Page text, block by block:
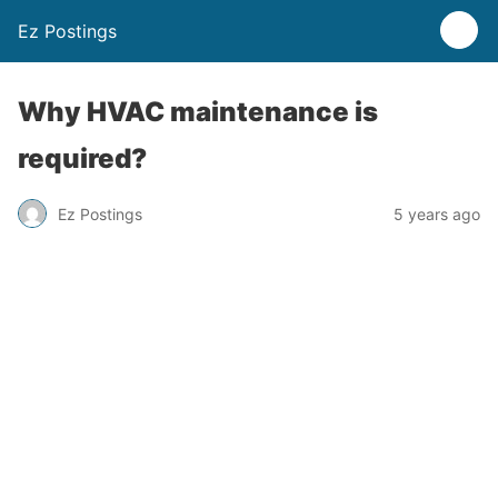
Ez Postings
Why HVAC maintenance is
required?
Ez Postings 5 years ago